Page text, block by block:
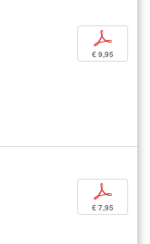
p
€ 9,95
p
€ 7,95